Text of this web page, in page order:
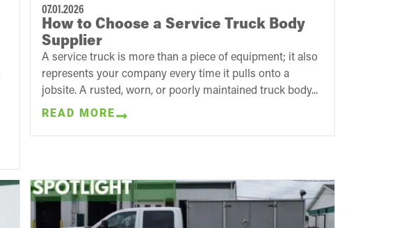
07.01.2026
How to Choose a Service Truck Body
Supplier
A service truck is more than a piece of equipment; it also
represents your company every time it pulls onto a
jobsite. A rusted, worn, or poorly maintained truck body...
READ MORE